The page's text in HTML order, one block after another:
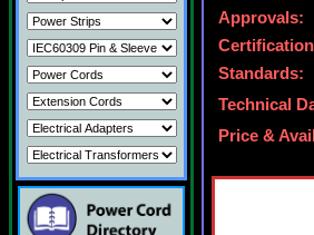
Approvals:
Standards:
Technical
Price &